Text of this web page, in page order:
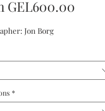
GEL600.00
Jon Borg
*